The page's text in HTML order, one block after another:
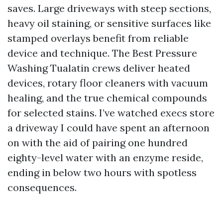
saves. Large driveways with steep sections,
heavy oil staining, or sensitive surfaces like
stamped overlays benefit from reliable
device and technique. The Best Pressure
Washing Tualatin crews deliver heated
devices, rotary floor cleaners with vacuum
healing, and the true chemical compounds
for selected stains. I’ve watched execs store
a driveway I could have spent an afternoon
on with the aid of pairing one hundred
eighty-level water with an enzyme reside,
ending in below two hours with spotless
consequences.